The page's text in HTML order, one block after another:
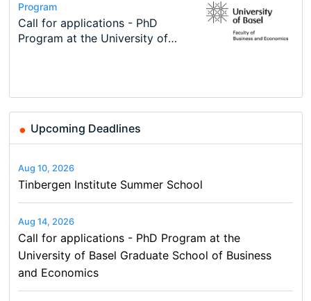
Conference
Modern Difference-in-Differences:
New Problems, New Solutions -…
Program
Call for applications - PhD
Program at the University of
Program
TEaM – Two year Master's
programme in Tourism Economics
Conference
48th RSEP International
Course
Oxford University Economics
Summer School
Job
Economic Analyst – Tax Modelling
Upcoming Deadlines
Aug 10, 2026
Tinbergen Institute Summer School
Aug 14, 2026
Call for applications - PhD Program at the
University of Basel Graduate School of Business
and Economics